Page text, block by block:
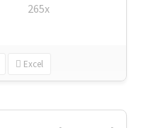
265x
Excel